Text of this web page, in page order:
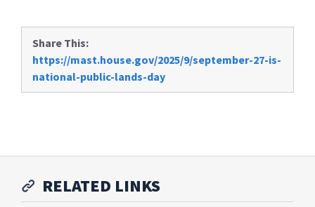
Share This:
https://mast.house.gov/2025/9/september-27-is-
national-public-lands-day
RELATED LINKS